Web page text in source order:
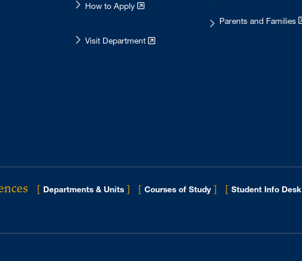
How to Apply
Visit Department
Parents and Families
[ Departments & Units ] [ Courses of Study ] [ Student Info Desk